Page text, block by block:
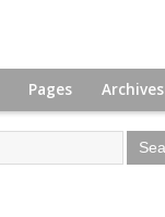
Pages Archives